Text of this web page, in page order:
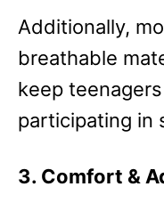
Additionally,
breathable
keep
participating in
3. Comfort &